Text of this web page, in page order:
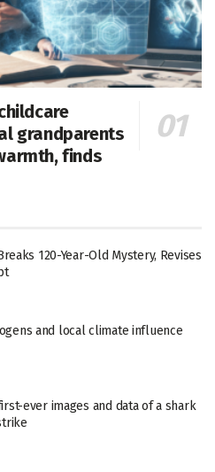
grandparents
finds
120-Year-Old Mystery, Revises
and local climate influence
ever images and data of a shark